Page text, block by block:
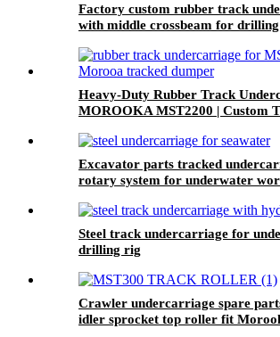
Factory custom rubber track
with middle crossbeam for
Heavy-Duty Rubber Track
MOROOKA MST2200 | Custom
Excavator parts tracked
rotary system for underwater
Steel track undercarriage for
drilling rig
Crawler undercarriage spare
idler sprocket top roller fit